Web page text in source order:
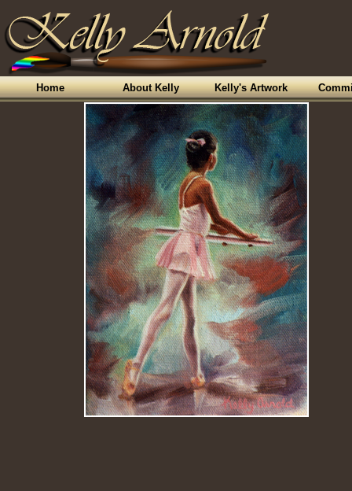
Home About Kelly Kelly's Artwork